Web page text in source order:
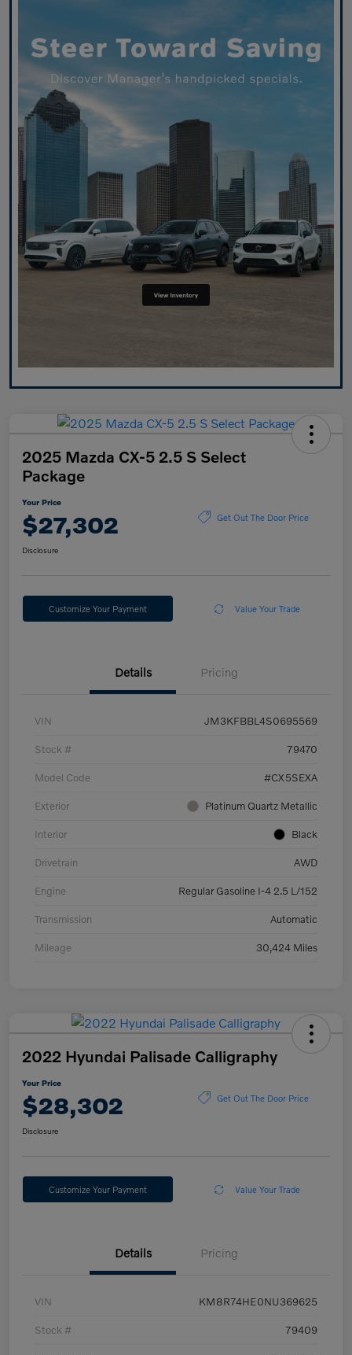
2025 Mazda CX-5 2.5 S Select
Package
Your Price
$27,302 Get Out The Door Price
Disclosure
Customize Your Payment Value Your Trade
Details Pricing
VIN JM3KFBBL4S0695569
Stock # 79470
Model Code #CX5SEXA
Exterior Platinum Quartz Metallic
Interior Black
Drivetrain AWD
Engine Regular Gasoline I-4 2.5 L/152
Transmission Automatic
Mileage 30,424 Miles
2022 Hyundai Palisade Calligraphy
Your Price
$28,302 Get Out The Door Price
Disclosure
Customize Your Payment Value Your Trade
Details Pricing
VIN KM8R74HE0NU369625
Stock # 79409